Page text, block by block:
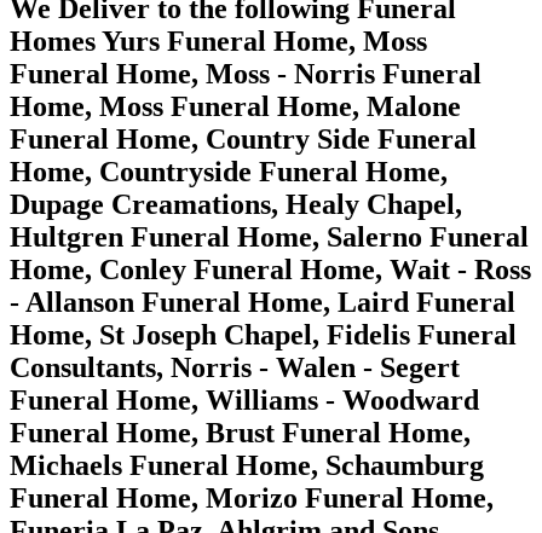
We Deliver to the following Funeral
Homes Yurs Funeral Home, Moss
Funeral Home, Moss - Norris Funeral
Home, Moss Funeral Home, Malone
Funeral Home, Country Side Funeral
Home, Countryside Funeral Home,
Dupage Creamations, Healy Chapel,
Hultgren Funeral Home, Salerno Funeral
Home, Conley Funeral Home, Wait - Ross
- Allanson Funeral Home, Laird Funeral
Home, St Joseph Chapel, Fidelis Funeral
Consultants, Norris - Walen - Segert
Funeral Home, Williams - Woodward
Funeral Home, Brust Funeral Home,
Michaels Funeral Home, Schaumburg
Funeral Home, Morizo Funeral Home,